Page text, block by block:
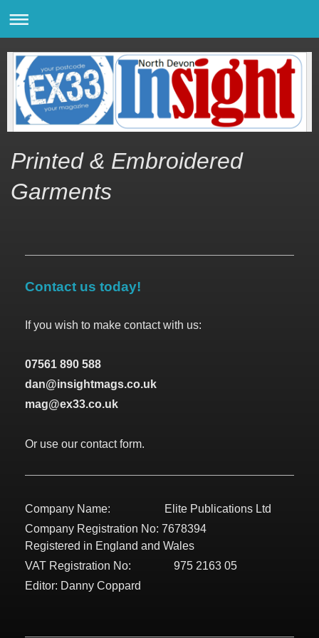
Printed & Embroidered
Garments
Contact us today!
If you wish to make contact with us:
07561 890 588
dan@insightmags.co.uk
mag@ex33.co.uk
Or use our contact form.
Company Name: Elite Publications Ltd
Company Registration No: 7678394
Registered in England and Wales
VAT Registration No: 975 2163 05
Editor: Danny Coppard